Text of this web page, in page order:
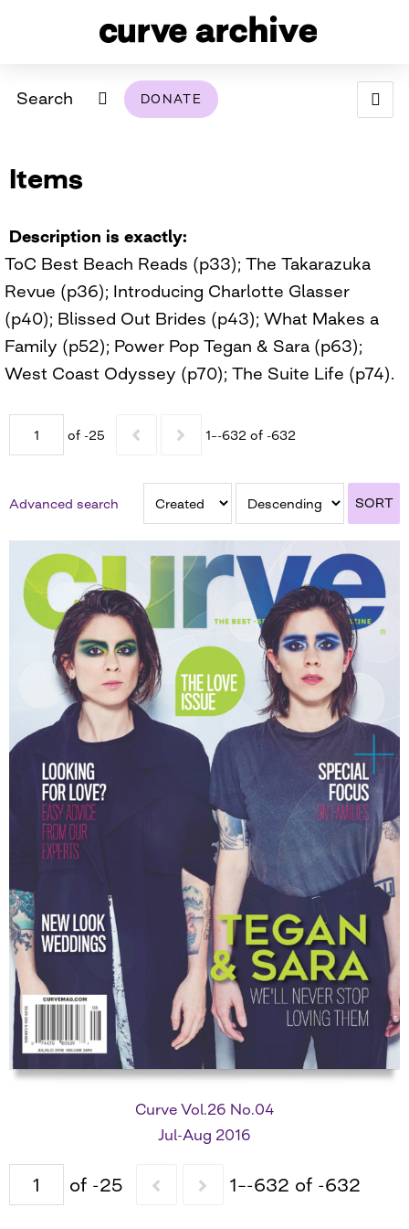
Search DONATE
USING THIS ARCHIVE
2026 PHOTO CONTEST EXHIBIT
DIGITAL EXHIBITS
CURVE AWARDEES FOR EXCELLENCE IN LESBIAN
COVERAGE DIGITAL EXHIBIT
2024 PHOTO CONTEST EXHIBIT
2023 PHOTO CONTEST EXHIBIT
2025 PHOTO CONTEST EXHIBIT
THE CURVE FOUNDATION
Items
Description is exactly
ToC Best Beach Reads (p33); The Takarazuka
Revue (p36); Introducing Charlotte Glasser
(p40); Blissed Out Brides (p43); What Makes a
Family (p52); Power Pop Tegan & Sara (p63);
West Coast Odyssey (p70); The Suite Life (p74).
of -25 1–-632 of -632
Advanced search SORT
Curve Vol.26 No.04
Jul-Aug 2016
of -25 1–-632 of -632